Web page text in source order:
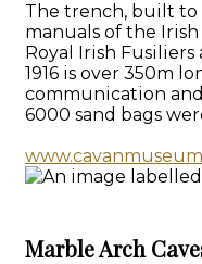
The trench, built to
manuals of the
Royal Irish
1916 is over 350m
communication
6000 sand bags
Marble Arch